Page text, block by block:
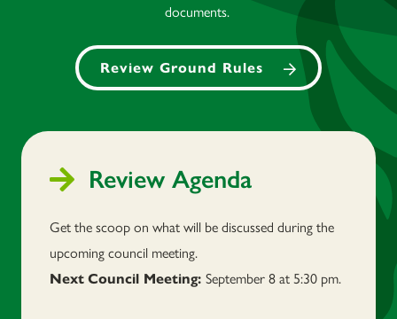
Review Agenda
Get the scoop on what will be discussed during the
upcoming council meeting.
Next Council Meeting: September 8 at 5:30 pm.
documents.
Review Ground Rules